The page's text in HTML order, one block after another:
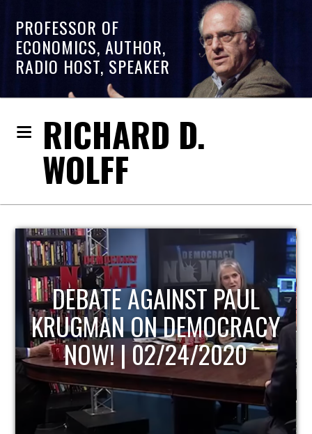
PROFESSOR OF
ECONOMICS, AUTHOR,
RADIO HOST, SPEAKER
RICHARD D.
WOLFF
HOST OF ECONOMIC
UPDATE